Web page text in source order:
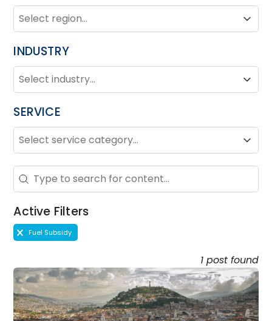
REGION
Region
Region
INDUSTRY
INDUSTRY
Industry
Industry
SERVICE
SERVICE
Service
Service
Search - Resource Hub
Search content
Active Filters
Active Filters
Fuel Subsidy
1 post found